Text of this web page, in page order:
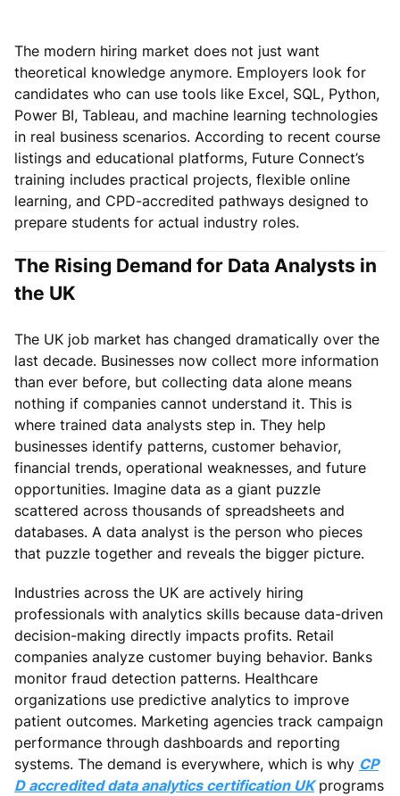
The modern hiring market does not just want
theoretical knowledge anymore. Employers look for
candidates who can use tools like Excel, SQL, Python,
Power BI, Tableau, and machine learning technologies
in real business scenarios. According to recent course
listings and educational platforms, Future Connect’s
training includes practical projects, flexible online
learning, and CPD-accredited pathways designed to
prepare students for actual industry roles.
The Rising Demand for Data Analysts in
the UK
The UK job market has changed dramatically over the
last decade. Businesses now collect more information
than ever before, but collecting data alone means
nothing if companies cannot understand it. This is
where trained data analysts step in. They help
businesses identify patterns, customer behavior,
financial trends, operational weaknesses, and future
opportunities. Imagine data as a giant puzzle
scattered across thousands of spreadsheets and
databases. A data analyst is the person who pieces
that puzzle together and reveals the bigger picture.
Industries across the UK are actively hiring
professionals with analytics skills because data-driven
decision-making directly impacts profits. Retail
companies analyze customer buying behavior. Banks
monitor fraud detection patterns. Healthcare
organizations use predictive analytics to improve
patient outcomes. Marketing agencies track campaign
performance through dashboards and reporting
systems. The demand is everywhere, which is why CP
D accredited data analytics certification UKprograms